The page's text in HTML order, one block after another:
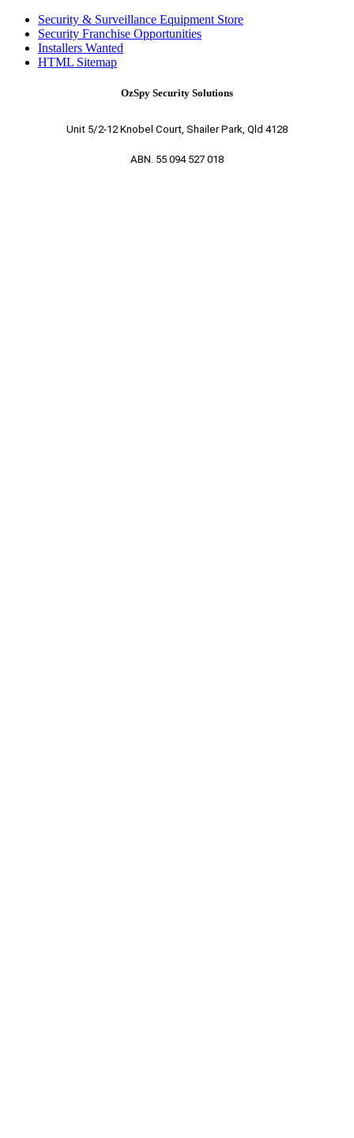
Security & Surveillance Equipment Store
Security Franchise Opportunities
Installers Wanted
HTML Sitemap
OzSpy Security Solutions
Unit 5/2-12 Knobel Court, Shailer Park, Qld 4128
ABN. 55 094 527 018